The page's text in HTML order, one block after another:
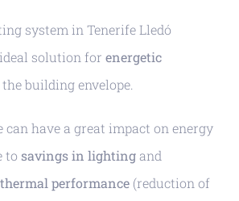
system in Tenerife Lledó
solution for energetic
building envelope.
can have a great impact on energy
to savings in lightingand
thermal performance(reduction of